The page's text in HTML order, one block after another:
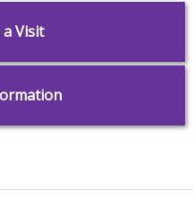
a Visit